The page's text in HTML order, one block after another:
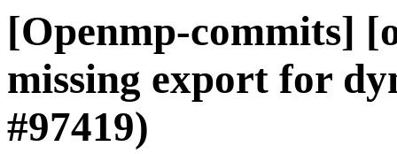
[Openmp-commits]
missing export for
#97419)